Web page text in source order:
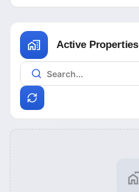
Active Properties